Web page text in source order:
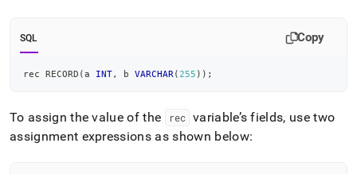
SQL Copy
rec RECORD (a INT, b VARCHAR ( 255 ) ) ;
To assign the value of the rec
variable’s fields, use two
assignment expressions as shown below: